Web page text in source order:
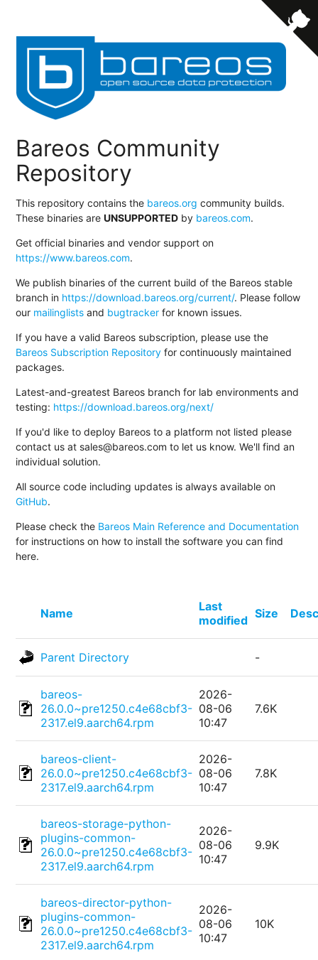
Bareos Community
Repository
This repository contains the bareos.org community builds.
These binaries areUNSUPPORTED by bareos.com.
Get official binaries and vendor support on
https://www.bareos.com.
We publish binaries of the current build of the Bareos stable
branch in https://download.bareos.org/current/. Please follow
our mailinglists and bugtracker for known issues.
If you have a valid Bareos subscription, please use the
Bareos Subscription Repository for continuously maintained
packages.
Latest-and-greatest Bareos branch for lab environments and
testing: https://download.bareos.org/next/
If you'd like to deploy Bareos to a platform not listed please
contact us at sales@bareos.com to let us know. We'll find an
individual solution.
All source code including updates is always available on
GitHub.
Please check the Bareos Main Reference and Documentation
for instructions on how to install the software you can find
here.
Name
Last
modified Size
Parent Directory -
bareos-
26.0.0~pre1250.c4e68cbf3-
2317.el9.aarch64.rpm
2026-
08-06
10:47
7.6K
bareos-client-
26.0.0~pre1250.c4e68cbf3-
2317.el9.aarch64.rpm
2026-
08-06
10:47
7.8K
bareos-storage-python-
plugins-common-
26.0.0~pre1250.c4e68cbf3-
2317.el9.aarch64.rpm
2026-
08-06
10:47
9.9K
bareos-director-python-
plugins-common-
26.0.0~pre1250.c4e68cbf3-
2317.el9.aarch64.rpm
2026-
08-06
10:47
10K